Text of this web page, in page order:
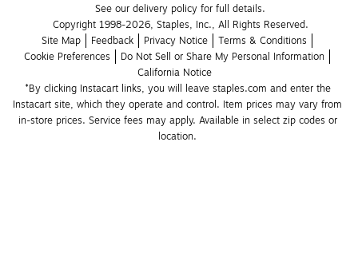
See our delivery policy for full details.
Copyright 1998-2026, Staples, Inc., All Rights Reserved.
Site Map
Feedback Privacy Notice
Terms & Conditions
Cookie Preferences
Do Not Sell or Share My Personal Information
California Notice
*By clicking Instacart links, you will leave staples.com and enter the
Instacart site, which they operate and control. Item prices may vary from
in-store prices. Service fees may apply. Available in select zip codes or
location.